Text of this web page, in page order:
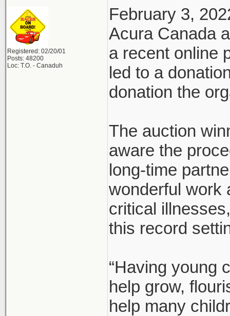
Registered: 02/20/01
Posts: 48200
Loc: T.O. - Canaduh
February 3,
Acura Canada
a recent online
led to a
donation the
The auction
aware the
long-time
wonderful work
critical
this record
“Having young
help grow,
help many